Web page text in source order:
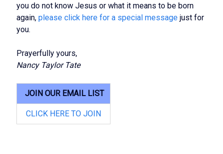
you do not know Jesus or what it means to be born
again,please click here for a special message just for
you.
Prayerfully yours,
Nancy Taylor Tate
JOIN OUR EMAIL LIST
CLICK HERE TO JOIN